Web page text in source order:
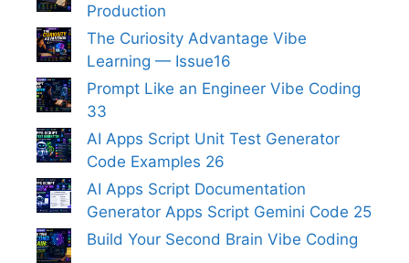
Production
The Curiosity Advantage Vibe
Learning — Issue16
Prompt Like an Engineer Vibe Coding
33
AI Apps Script Unit Test Generator
Code Examples 26
AI Apps Script Documentation
Generator Apps Script Gemini Code 25
Build Your Second Brain Vibe Coding